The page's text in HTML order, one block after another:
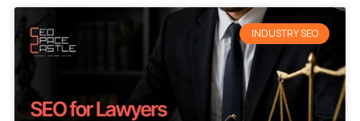
INDUSTRY SEO